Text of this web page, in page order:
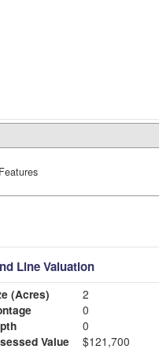
Line Valuation
(Acres)
2
0
0
Value
$121,700